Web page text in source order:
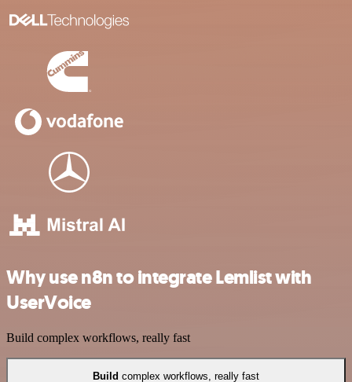
Why use n8n to integrate Lemlist with
UserVoice
Build complex workflows, really fast
Build complex workflows, really fast